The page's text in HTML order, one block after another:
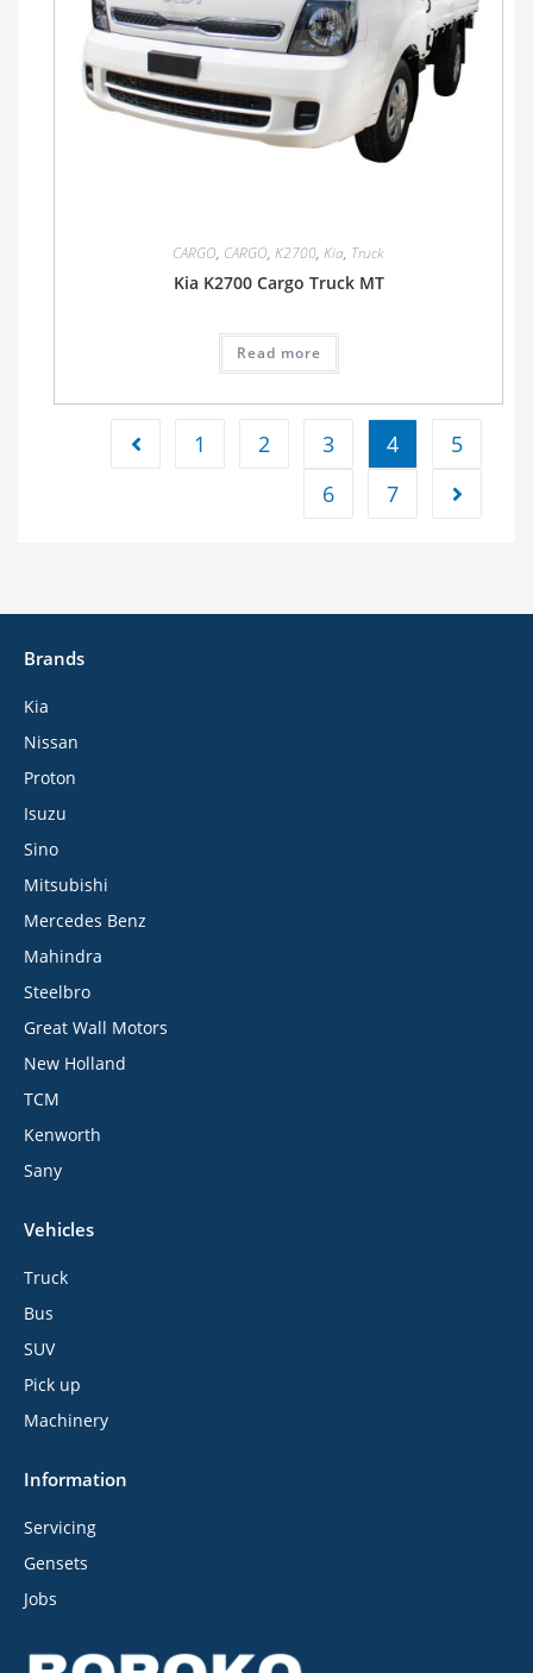
CARGO, CARGO, K2700, Kia, Truck
Kia K2700 Cargo Truck MT
Read more
1 2 3 4
5
6
7
Brands
Kia
Nissan
Proton
Isuzu
Sino
Mitsubishi
Mercedes Benz
Mahindra
Steelbro
Great Wall Motors
New Holland
TCM
Kenworth
Sany
Vehicles
Truck
Bus
SUV
Pick up
Machinery
Information
Servicing
Gensets
Jobs